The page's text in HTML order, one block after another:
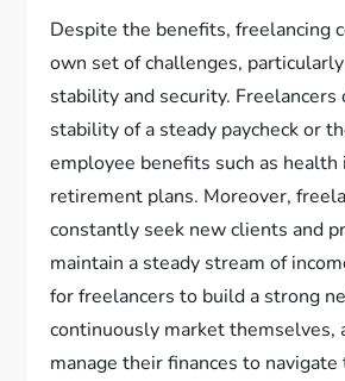
Despite the benefits, freelancing
own set of challenges,
stability and security. Freelancers
stability of a steady paycheck or
employee benefits such as health
retirement plans. Moreover,
constantly seek new clients and
maintain a steady stream of
for freelancers to build a strong
continuously market themselves,
manage their finances to navigate